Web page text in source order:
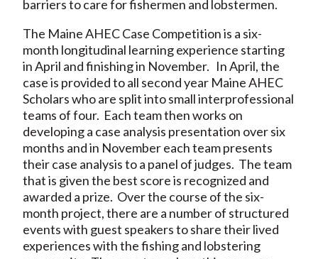
barriers to care for fishermen and lobstermen.
The Maine AHEC Case Competition is a six-
month longitudinal learning experience starting
in April and finishing in November. In April, the
case is provided to all second year Maine AHEC
Scholars who are split into small interprofessional
teams of four. Each team then works on
developing a case analysis presentation over six
months and in November each team presents
their case analysis to a panel of judges. The team
that is given the best score is recognized and
awarded a prize. Over the course of the six-
month project, there are a number of structured
events with guest speakers to share their lived
experiences with the fishing and lobstering